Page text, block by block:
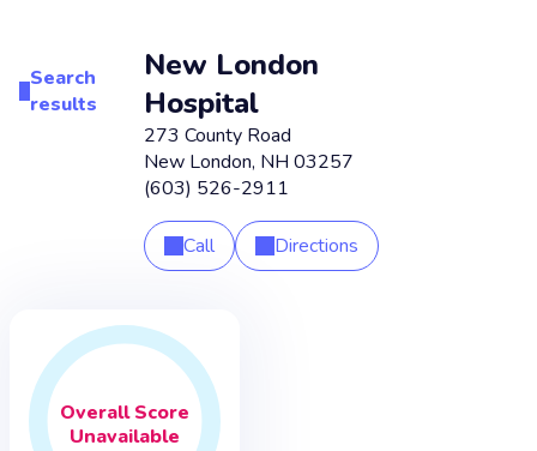
Search
results
New London
Hospital
273 County Road
New London, NH 03257
(603) 526-2911
Call Directions
OverallScore
Unavailable